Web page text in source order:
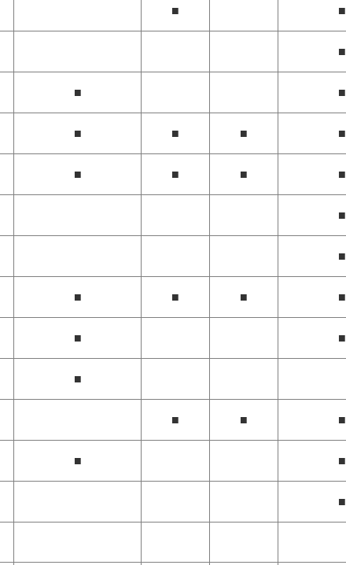
■ ■
■
■ ■
■ ■ ■ ■
■ ■ ■ ■
■
■
■ ■ ■ ■
■ ■
■
■ ■ ■
■ ■
■